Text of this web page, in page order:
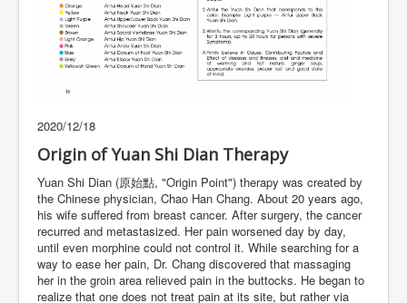
2020/12/18
Origin of Yuan Shi Dian Therapy
Yuan Shi Dian (原始點, "Origin Point") therapy was created by
the Chinese physician, Chao Han Chang. About 20 years ago,
his wife suffered from breast cancer. After surgery, the cancer
recurred and metastasized. Her pain worsened day by day,
until even morphine could not control it. While searching for a
way to ease her pain, Dr. Chang discovered that massaging
her in the groin area relieved pain in the buttocks. He began to
realize that one does not treat pain at its site, but rather via